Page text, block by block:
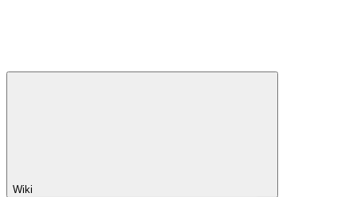
Wiki